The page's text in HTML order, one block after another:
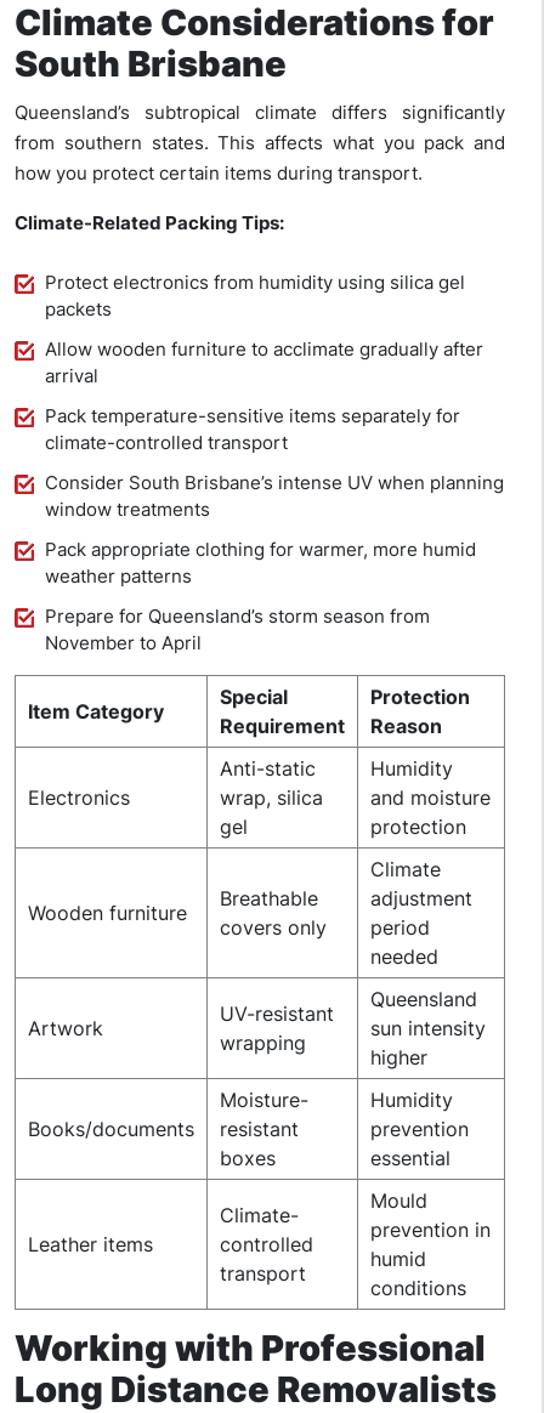
Climate Considerations for
South Brisbane
Queensland’s subtropical climate differs significantly
from southern states. This affects what you pack and
how you protect certain items during transport.
Climate-Related Packing Tips:
Protect electronics from humidity using silica gel
packets
Allow wooden furniture to acclimate gradually after
arrival
Pack temperature-sensitive items separately for
climate-controlled transport
Consider South Brisbane’s intense UV when planning
window treatments
Pack appropriate clothing for warmer, more humid
weather patterns
Prepare for Queensland’s storm season from
November to April
Item Category
Special
Requirement
Protection
Reason
Electronics
Anti-static
wrap, silica
gel
Humidity
and moisture
protection
Wooden furniture
Breathable
covers only
Climate
adjustment
period
needed
Artwork
UV-resistant
wrapping
Queensland
sun intensity
higher
Books/documents
Moisture-
resistant
boxes
Humidity
prevention
essential
Leather items
Climate-
controlled
transport
Mould
prevention in
humid
conditions
Working with Professional
Long Distance Removalists